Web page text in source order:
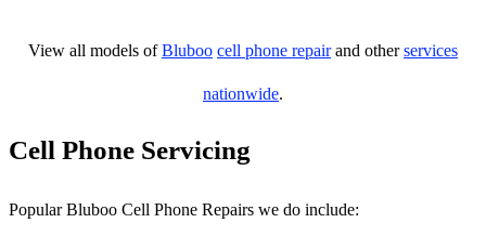
View all models ofBluboo cell phone repairand otherservices
nationwide.
Cell Phone Servicing
Popular Bluboo Cell Phone Repairs we do include: